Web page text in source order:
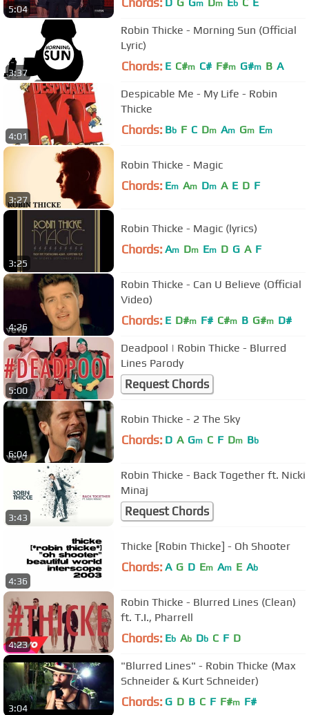
5:04
m m b
3:37
Robin Thicke - Morning Sun (Official
Lyric)
Chords: E C#m C# F#m G#m B A
4:01
Despicable Me - My Life - Robin
Thicke
Chords: Bb F C Dm Am Gm Em
3:27
Robin Thicke - Magic
Chords: Em Am Dm A E D F
3:25
Robin Thicke - Magic (lyrics)
Chords: Am Dm Em D G A F
4:26
Robin Thicke - Can U Believe (Official
Video)
Chords: E D#m F# C#m B G#m D#
5:00
Deadpool | Robin Thicke - Blurred
Lines Parody
Request Chords
6:04
Robin Thicke - 2 The Sky
Chords: D A Gm C F Dm Bb
3:43
Robin Thicke - Back Together ft. Nicki
Minaj
Request Chords
4:36
Thicke [Robin Thicke] - Oh Shooter
Chords: A G D Em Am E Ab
4:23
Robin Thicke - Blurred Lines (Clean)
ft. T.I., Pharrell
Chords: Eb Ab Db C F D
3:04
"Blurred Lines" - Robin Thicke (Max
Schneider & Kurt Schneider)
Chords: G D B C F F#m F#